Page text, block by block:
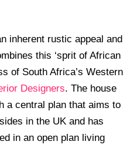
inherent rustic appeal and
this ‘sprit of African
of South Africa’s Western
Designers. The house
a central plan that aims to
in the UK and has
in an open plan living